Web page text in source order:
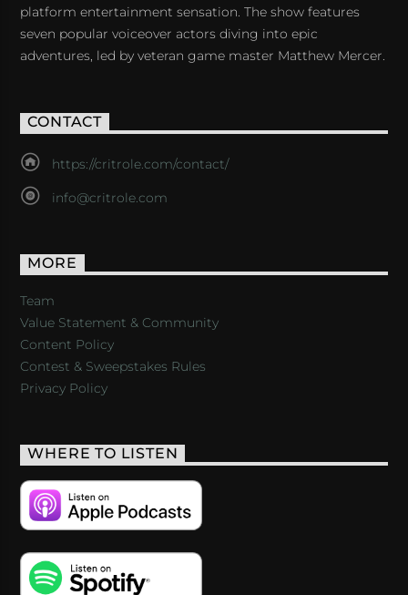
platform entertainment sensation. The show features
seven popular voiceover actors diving into epic
adventures, led by veteran game master Matthew Mercer.
CONTACT
https://critrole.com/contact/
info@critrole.com
MORE
Team
Value Statement & Community
Content Policy
Contest & Sweepstakes Rules
Privacy Policy
WHERE TO LISTEN